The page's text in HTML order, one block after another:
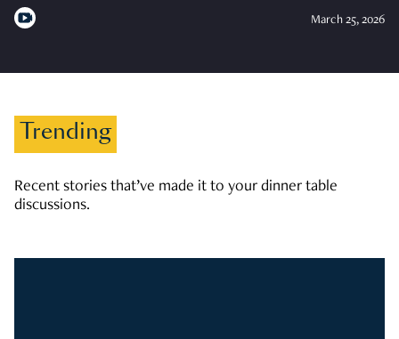
March 25, 2026
Trending
Recent stories that’ve made it to your dinner table
discussions.